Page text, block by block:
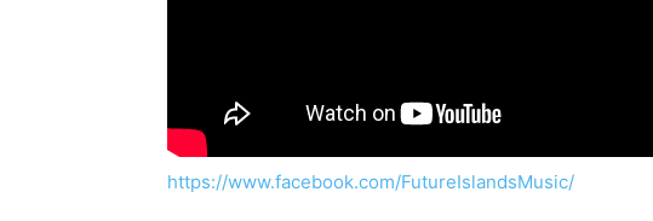
https://www.facebook.com/FutureIslandsMusic/